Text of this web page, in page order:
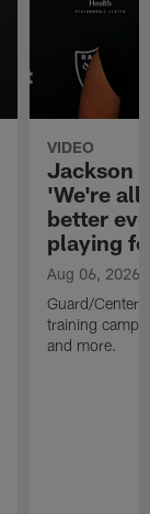
VIDEO
Jackson
'We're all
better
playing
Aug 06, 2026
Guard/Center
training camp,
and more.